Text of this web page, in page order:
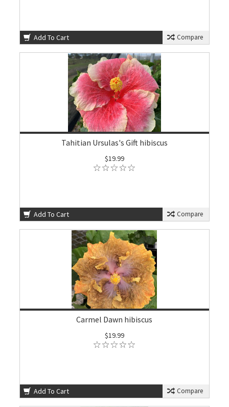
Add To Cart Compare
Tahitian Ursulas's Gift hibiscus
$19.99
Add To Cart Compare
Carmel Dawn hibiscus
$19.99
Add To Cart Compare